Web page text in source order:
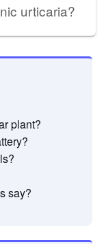
urticaria?
plant?
say?